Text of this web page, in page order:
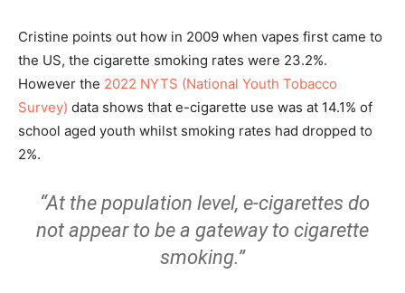
Cristine points out how in 2009 when vapes first came to
the US, the cigarette smoking rates were 23.2%.
However the 2022 NYTS (National Youth Tobacco
Survey) data shows that e-cigarette use was at 14.1% of
school aged youth whilst smoking rates had dropped to
2%.
“At the population level, e-cigarettes do
not appear to be a gateway to cigarette
smoking.”